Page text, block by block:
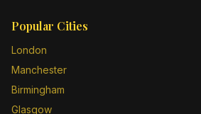
Popular Cities
London
Manchester
Birmingham
Glasgow